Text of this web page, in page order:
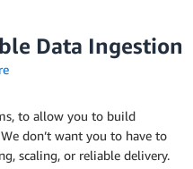
Data Ingestion
to allow you to build
don’t want you to have to
scaling, or reliable delivery.